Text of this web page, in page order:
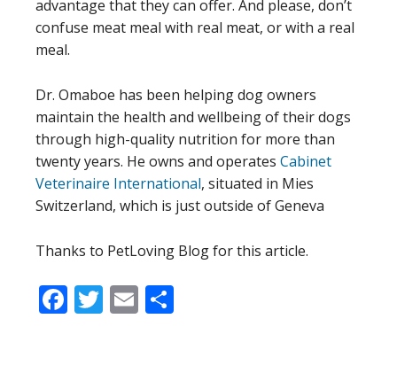
advantage that they can offer. And please, don’t
confuse meat meal with real meat, or with a real
meal.
Dr. Omaboe has been helping dog owners
maintain the health and wellbeing of their dogs
through high-quality nutrition for more than
twenty years. He owns and operates Cabinet
Veterinaire International, situated in Mies
Switzerland, which is just outside of Geneva
Thanks to PetLoving Blog for this article.
Facebook
Twitter
Email